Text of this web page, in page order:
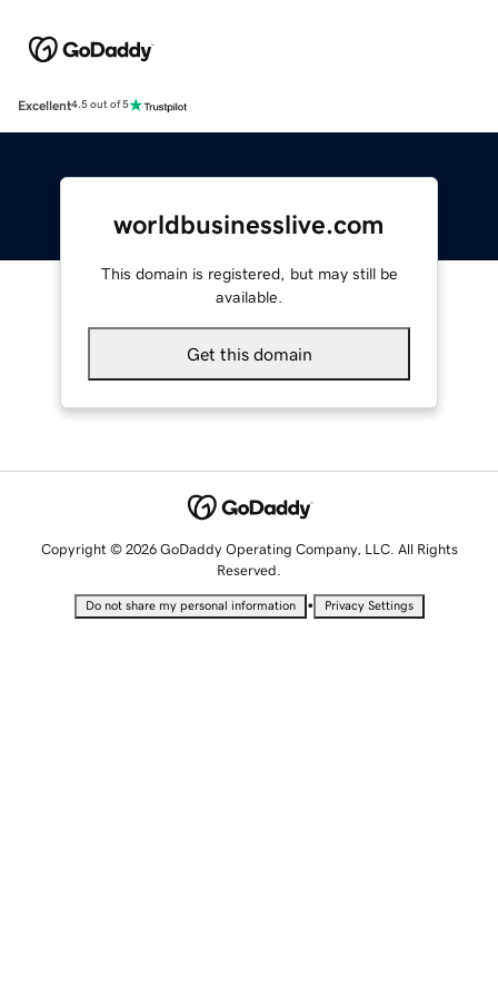
Excellent4.5 out of 5
worldbusinesslive.com
This domain is registered, but may still be
available.
Get this domain
Copyright © 2026 GoDaddy Operating Company, LLC. All Rights
Reserved.
Do not share my personal information • Privacy Settings